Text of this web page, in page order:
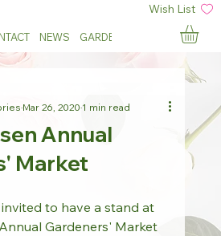
NEWS GARDEN SHOWS
Wish List
Annual
Market
Mar 26, 20201 min read
to have a stand at
Gardeners' Market